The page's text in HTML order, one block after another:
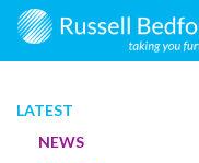
LATEST
NEWS